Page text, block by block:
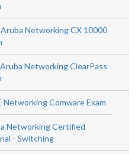
Aruba Networking CX 10000
Networking ClearPass
Networking Comware Exam
Networking Certified
- Switching